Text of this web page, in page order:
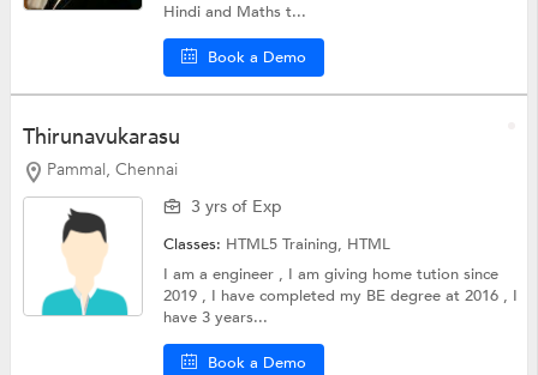
Hindi and Maths t...
Book a Demo
Thirunavukarasu
Pammal, Chennai
3 yrs of Exp
Classes: HTML5 Training, HTML
I am a engineer , I am giving home tution since
2019 , I have completed my BE degree at 2016 , I
have 3 years...
Book a Demo